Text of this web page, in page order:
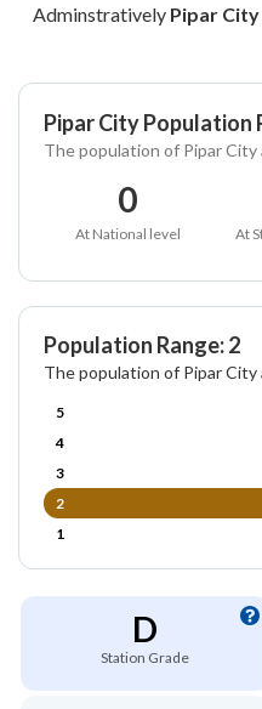
Adminstratively Pipar City
Pipar City Population
The population of Pipar City
0
At National level At
Population Range: 2
The population of Pipar City
5
4
3
2
1
D
Station Grade